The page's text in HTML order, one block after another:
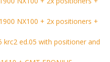
NX100 + 2x positioners +
krc2 ed.05 with positioner and